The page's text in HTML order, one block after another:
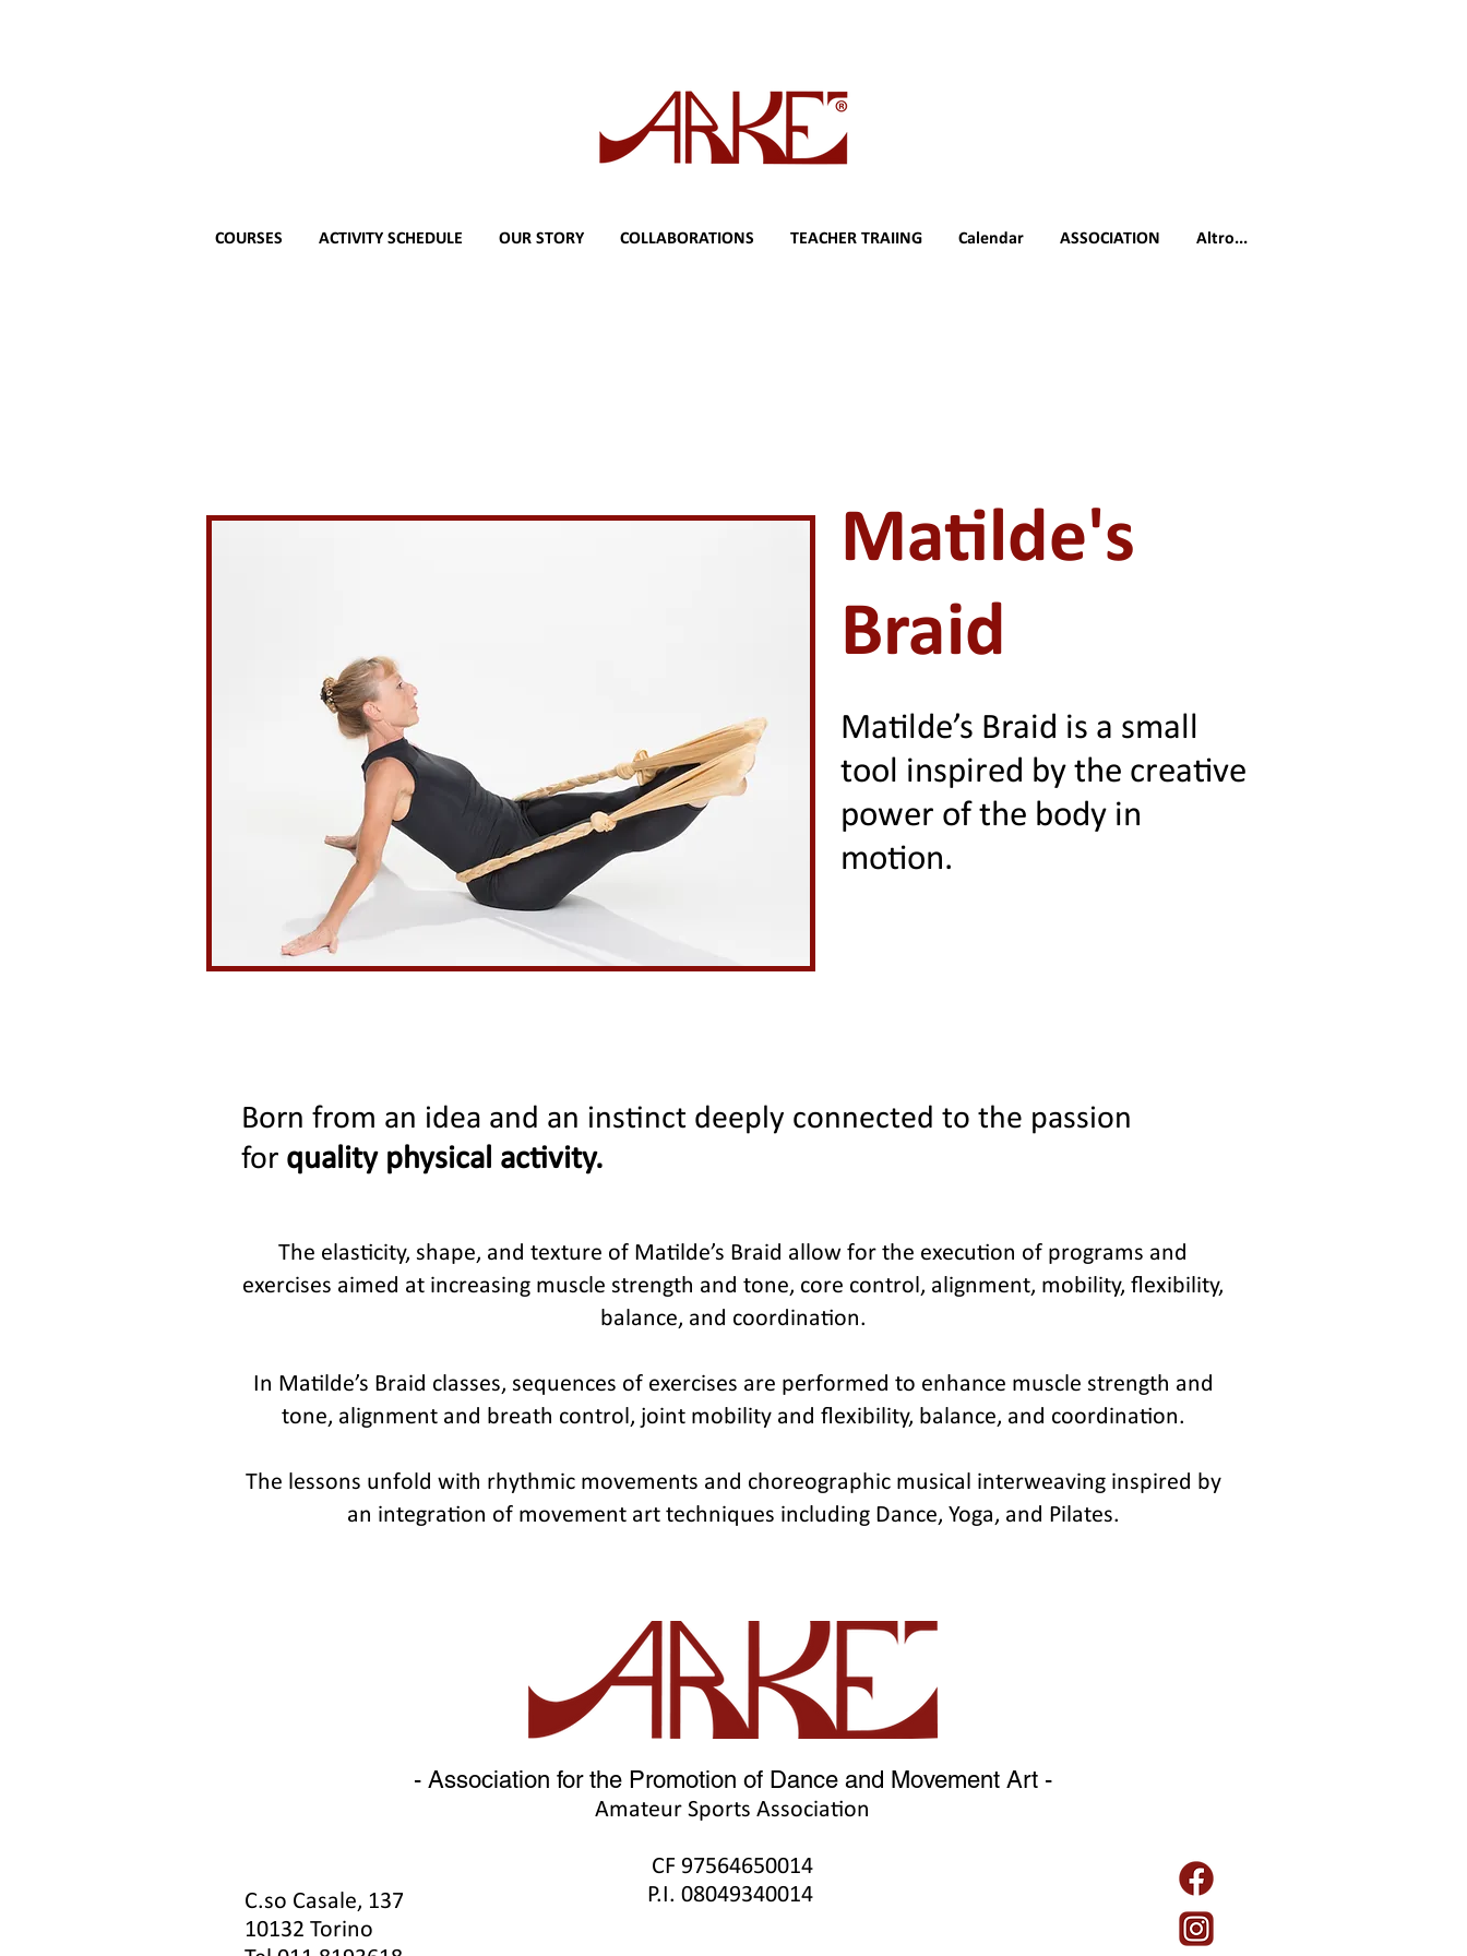
COURSES ACTIVITY SCHEDULE OUR STORY COLLABORATIONS TEACHER TRAIING Calendar ASSOCIATION Altro...
Matilde's
Braid
Matilde’s Braid is a small
tool inspired by the creative
power of the body in
motion.
Born from an idea and an instinct deeply connected to the passion
for quality physical activity.
The elasticity, shape, and texture of Matilde’s Braid allow for the execution of programs and
exercises aimed at increasing muscle strength and tone, core control, alignment, mobility, flexibility,
balance, and coordination.
In Matilde’s Braid classes, sequences of exercises are performed to enhance muscle strength and
tone, alignment and breath control, joint mobility and flexibility, balance, and coordination.
The lessons unfold with rhythmic movements and choreographic musical interweaving inspired by
an integration of movement art techniques including Dance, Yoga, and Pilates.
- Association for the Promotion of Dance and Movement Art -
Amateur Sports Association
CF 97564650014
P.I. 08049340014
C.so Casale, 137
10132 Torino